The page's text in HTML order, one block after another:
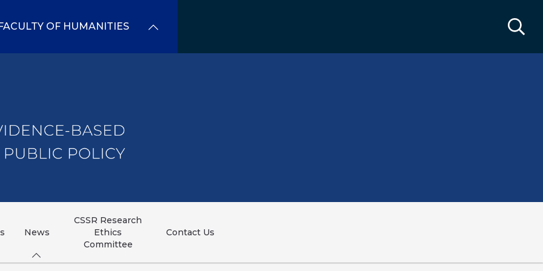
OF HUMANITIES
News
CSSR Research
Ethics
Committee
Contact Us